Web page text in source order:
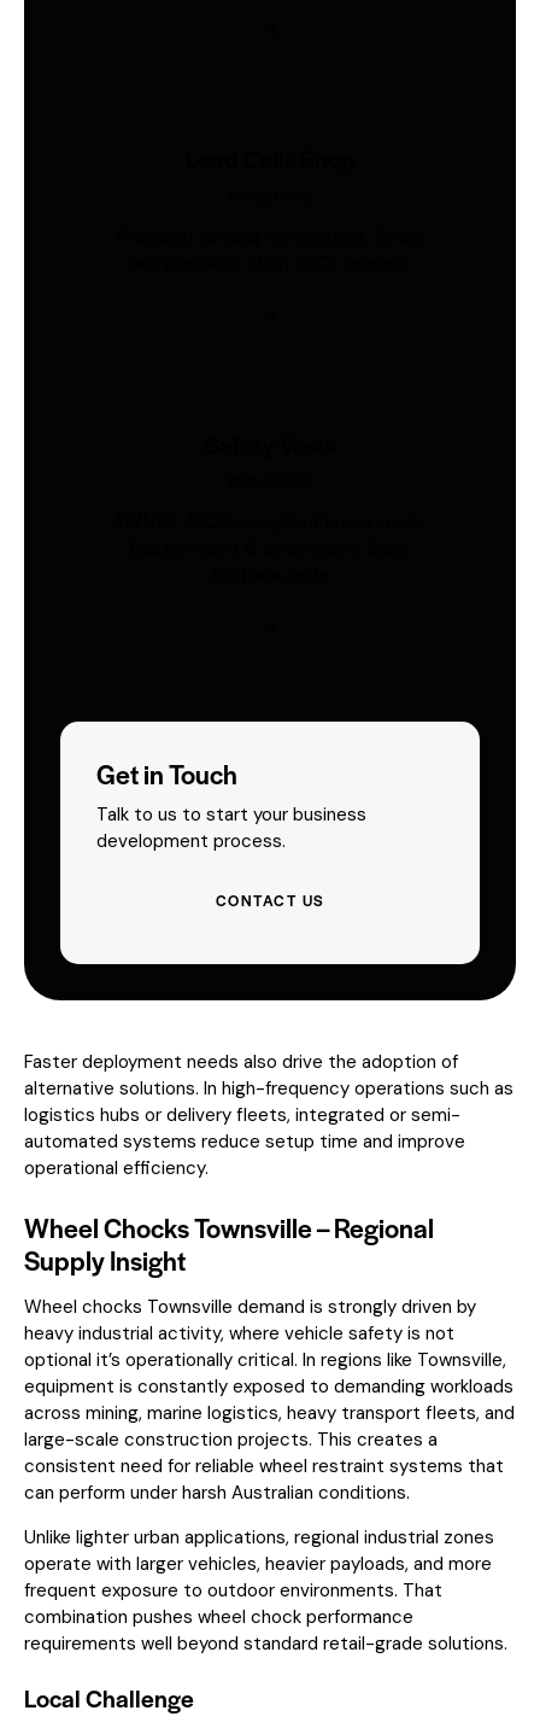
Get in Touch
Talk to us to start your business
development process.
CONTACT US
Faster deployment needs also drive the adoption of
alternative solutions. In high-frequency operations such as
logistics hubs or delivery fleets, integrated or semi-
automated systems reduce setup time and improve
operational efficiency.
Wheel Chocks Townsville – Regional
Supply Insight
Wheel chocks Townsville demand is strongly driven by
heavy industrial activity, where vehicle safety is not
optional it’s operationally critical. In regions like Townsville,
equipment is constantly exposed to demanding workloads
across mining, marine logistics, heavy transport fleets, and
large-scale construction projects. This creates a
consistent need for reliable wheel restraint systems that
can perform under harsh Australian conditions.
Unlike lighter urban applications, regional industrial zones
operate with larger vehicles, heavier payloads, and more
frequent exposure to outdoor environments. That
combination pushes wheel chock performance
requirements well beyond standard retail-grade solutions.
Local Challenge